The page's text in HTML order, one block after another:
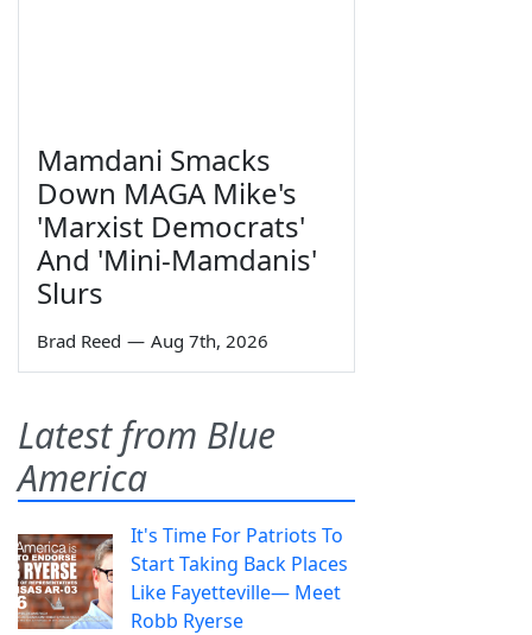
Mamdani Smacks
Down MAGA Mike's
'Marxist Democrats'
And 'Mini-Mamdanis'
Slurs
Brad Reed — Aug 7th, 2026
Latest from Blue
America
It's Time For Patriots To
Start Taking Back Places
Like Fayetteville— Meet
Robb Ryerse